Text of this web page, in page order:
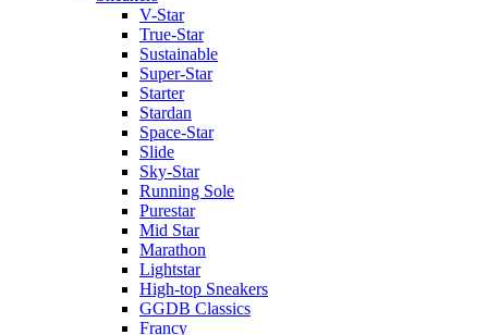
V-Star
True-Star
Sustainable
Super-Star
Starter
Stardan
Space-Star
Slide
Sky-Star
Running Sole
Purestar
Mid Star
Marathon
Lightstar
High-top Sneakers
GGDB Classics
Francy